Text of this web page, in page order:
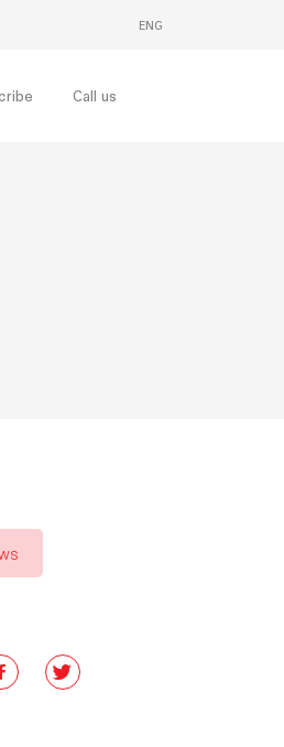
ENG
Call us
FacebookTwitter